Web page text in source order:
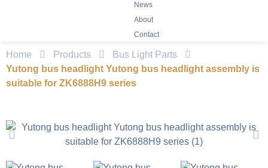
News
About
Contact
Home Products
Bus Light Parts
Yutong bus headlight Yutong bus headlight assembly is
suitable for ZK6888H9 series